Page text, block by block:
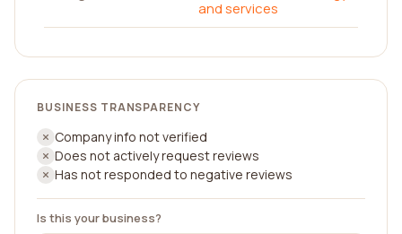
and services
BUSINESS TRANSPARENCY
Company info not verified
Does not actively request reviews
Has not responded to negative reviews
Is this your business?